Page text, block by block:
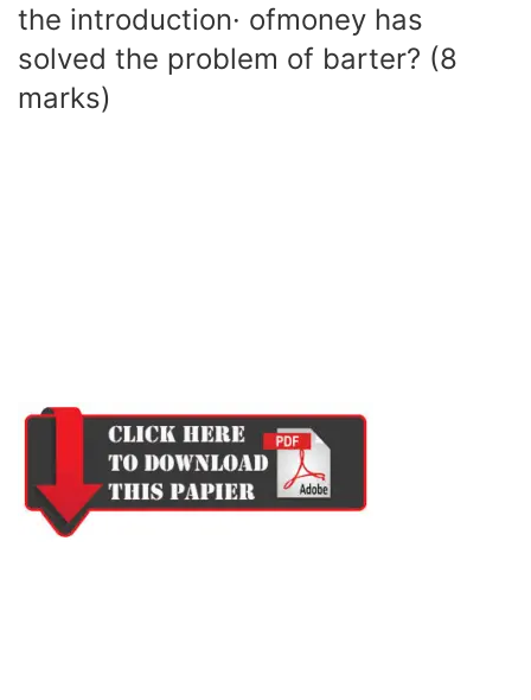
the introduction· ofmoney has
solved the problem of barter? (8
marks)